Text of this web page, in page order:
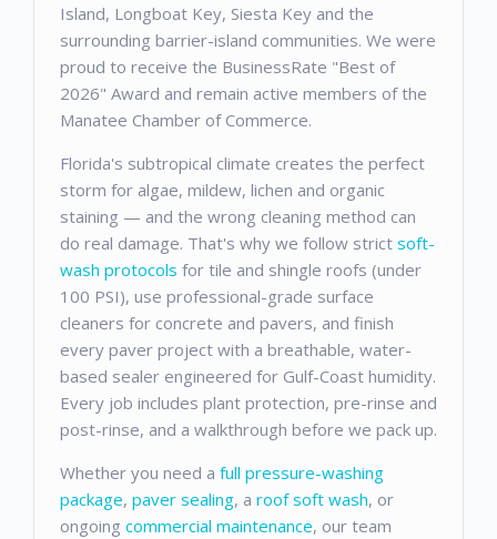
Island, Longboat Key, Siesta Key and the
surrounding barrier-island communities. We were
proud to receive the BusinessRate "Best of
2026" Award and remain active members of the
Manatee Chamber of Commerce.
Florida's subtropical climate creates the perfect
storm for algae, mildew, lichen and organic
staining — and the wrong cleaning method can
do real damage. That's why we follow strict soft-
wash protocols for tile and shingle roofs (under
100 PSI), use professional-grade surface
cleaners for concrete and pavers, and finish
every paver project with a breathable, water-
based sealer engineered for Gulf-Coast humidity.
Every job includes plant protection, pre-rinse and
post-rinse, and a walkthrough before we pack up.
Whether you need a full pressure-washing
package, paver sealing, a roof soft wash, or
ongoing commercial maintenance, our team